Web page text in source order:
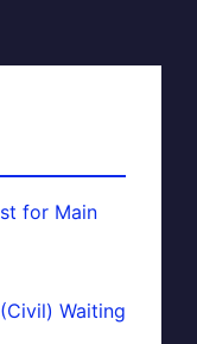
for Main
Waiting